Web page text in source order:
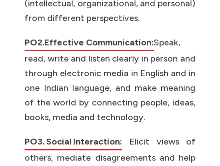
(intellectual, organizational, and personal)
from different perspectives.
PO2.Effective Communication:Speak,
read, write and listen clearly in person and
through electronic media in English and in
one Indian language, and make meaning
of the world by connecting people, ideas,
books, media and technology.
PO3. Social Interaction: Elicit views of
others, mediate disagreements and help